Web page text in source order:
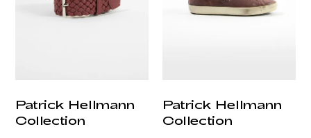
Patrick Hellmann
Collection
Patrick Hellmann
Collection